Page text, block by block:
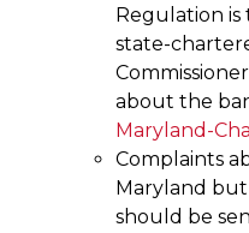
Regulation
state-
about the
Maryland-
Complaints
Maryland
should be